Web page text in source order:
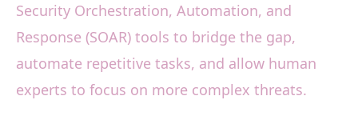
Security Orchestration, Automation, and
Response (SOAR) tools to bridge the gap,
automate repetitive tasks, and allow human
experts to focus on more complex threats.